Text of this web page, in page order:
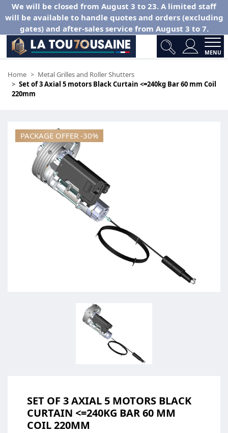
We will be closed from August 3 to 23. A limited staff
will be available to handle quotes and orders (excluding
gates) and after-sales service from August 3 to 7.
MENU
Home
Metal Grilles and Roller Shutters
Set of 3 Axial 5 motors Black Curtain <=240kg Bar 60 mm Coil
220mm
PACKAGE OFFER -30%
SET OF 3 AXIAL 5 MOTORS BLACK
CURTAIN <=240KG BAR 60 MM
COIL 220MM